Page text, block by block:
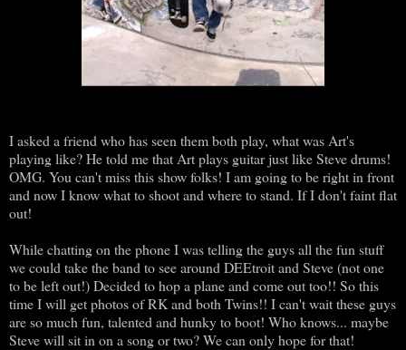
I asked a friend who has seen them both play, what was Art's
playing like? He told me that Art plays guitar just like Steve drums!
OMG. You can't miss this show folks! I am going to be right in front
and now I know what to shoot and where to stand. If I don't faint flat
out!
While chatting on the phone I was telling the guys all the fun stuff
we could take the band to see around DEEtroit and Steve (not one
to be left out!) Decided to hop a plane and come out too!! So this
time I will get photos of RK and both Twins!! I can't wait these guys
are so much fun, talented and hunky to boot! Who knows... maybe
Steve will sit in on a song or two? We can only hope for that!